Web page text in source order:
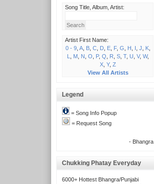
Song Title, Album, Artist:
Artist First Name:
0 - 9, A, B, C, D, E, F, G H I J K,
L
M, N O P, Q R S, T, U V, W,
X, Y, Z
View All Artists
Legend
= Song Info Popup
= Request Song
- Bhangra
Chukking Phatay Everyday
6000+ Hottest Bhangra/Punjabi